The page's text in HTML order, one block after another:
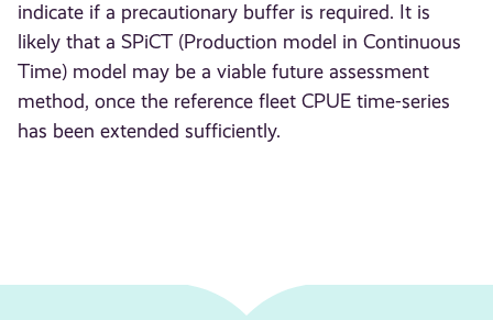
indicate if a precautionary buffer is required. It is
likely that a SPiCT (Production model in Continuous
Time) model may be a viable future assessment
method, once the reference fleet CPUE time-series
has been extended sufficiently.